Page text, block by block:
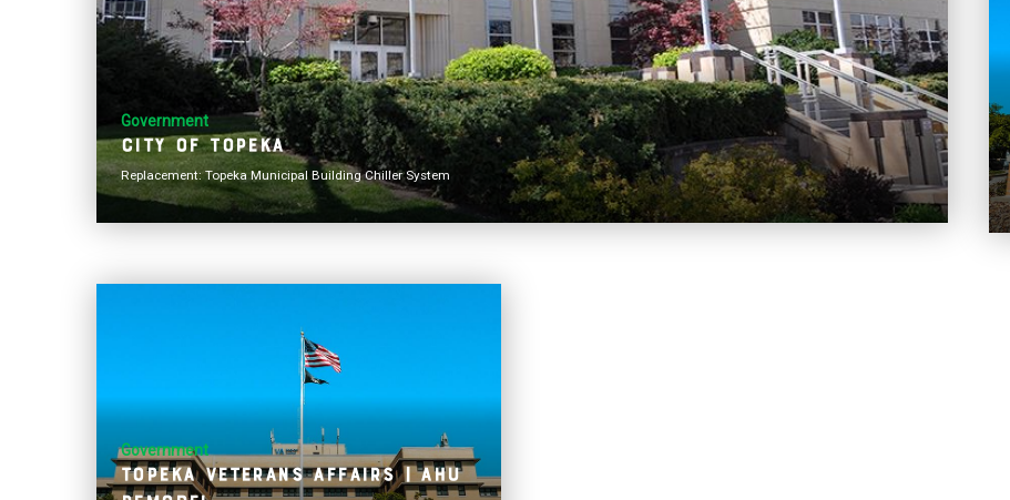
Government
City of Topeka
Replacement: Topeka Municipal Building Chiller System
Government
Topeka Veterans Affairs | AHU